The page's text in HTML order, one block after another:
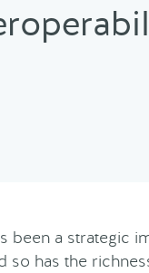
been a strategic
so has the